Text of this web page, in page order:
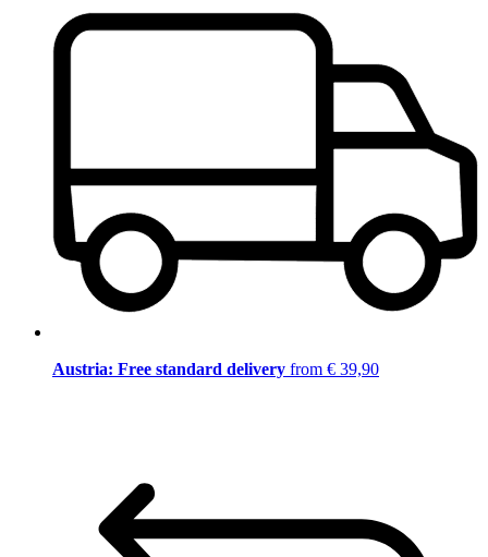
Austria: Free standard delivery from € 39,90